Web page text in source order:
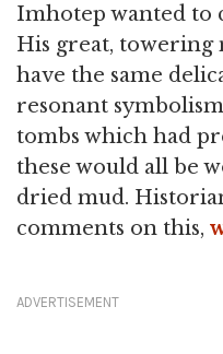
Imhotep wanted to
His great, towering
have the same
resonant
tombs which had
these would all be
dried mud.
comments on this,
ADVERTISEMENT